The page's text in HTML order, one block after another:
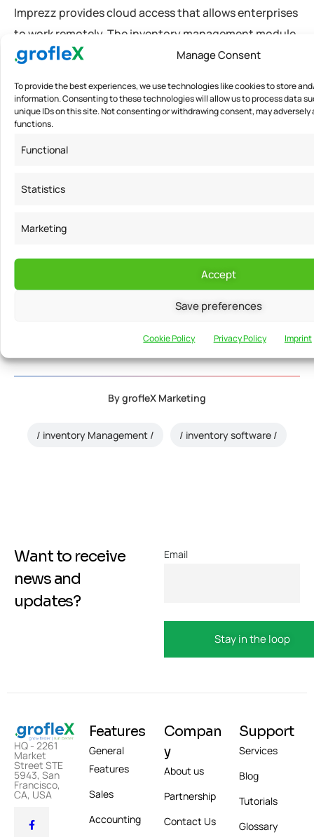
Manage Consent
To provide the best experiences, we use technologies like cookies to store
information. Consenting to these technologies will allow us to process data
unique IDs on this site. Not consenting or withdrawing consent, may
functions.
Functional
Statistics
Marketing
Accept
Save preferences
Cookie Policy Privacy Policy Imprint
Imprezz provides cloud access that allows enterprises
to work remotely. The inventory management module
enables supervisors to view the available stocks,
or PDF format. It helps businesses link their bank
accounts that allow real-time tracking of cash flow
Media Contact
ForIndia
0049
BygrofleX Marketing
inventory Management inventory software
Want to receive
news and
updates?
Email
HQ - 2261
Market
Street STE
5943, San
Francisco,
CA, USA
Features
General
Features
Sales
Accounting
Compan
y
About us
Partnership
Contact Us
Support
Services
Blog
Tutorials
Glossary